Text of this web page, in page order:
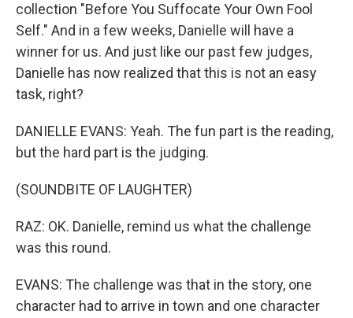
collection "Before You Suffocate Your Own Fool
Self." And in a few weeks, Danielle will have a
winner for us. And just like our past few judges,
Danielle has now realized that this is not an easy
task, right?
DANIELLE EVANS: Yeah. The fun part is the reading,
but the hard part is the judging.
(SOUNDBITE OF LAUGHTER)
RAZ: OK. Danielle, remind us what the challenge
was this round.
EVANS: The challenge was that in the story, one
character had to arrive in town and one character